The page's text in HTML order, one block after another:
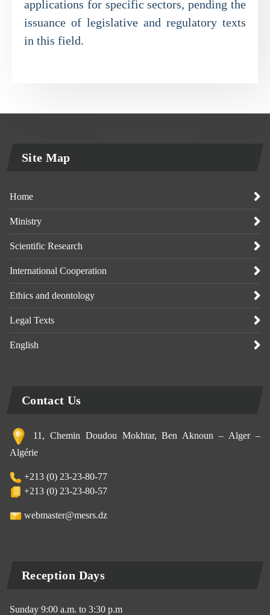
applications for specific sectors, pending the
issuance of legislative and regulatory texts
in this field.
Site Map
Home
Ministry
Scientific Research
International Cooperation
Ethics and deontology
Legal Texts
English
Contact Us
11, Chemin Doudou Mokhtar, Ben Aknoun – Alger –
Algérie
+213 (0) 23-23-80-77
+213 (0) 23-23-80-57
webmaster@mesrs.dz
Reception Days
Sunday 9:00 a.m. to 3:30 p.m